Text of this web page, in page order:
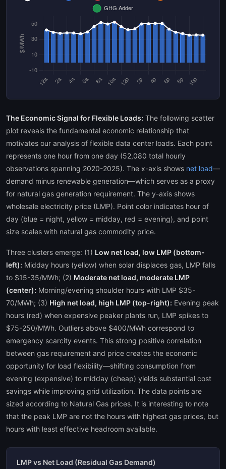
The Economic Signal for Flexible Loads: The following scatter
plot reveals the fundamental economic relationship that
motivates our analysis of flexible data center loads. Each point
represents one hour from one day (52,080 total hourly
observations spanning 2020-2025). The x-axis shows net load—
demand minus renewable generation—which serves as a proxy
for natural gas generation requirement. The y-axis shows
wholesale electricity price (LMP). Point color indicates hour of
day (blue = night, yellow = midday, red = evening), and point
size scales with natural gas commodity price.
Three clusters emerge: (1) Low net load, low LMP (bottom-
left): Midday hours (yellow) when solar displaces gas, LMP falls
to $15-35/MWh; (2) Moderate net load, moderate LMP
(center): Morning/evening shoulder hours with LMP $35-
70/MWh; (3) High net load, high LMP (top-right): Evening peak
hours (red) when expensive peaker plants run, LMP spikes to
$75-250/MWh. Outliers above $400/MWh correspond to
emergency scarcity events. This strong positive correlation
between gas requirement and price creates the economic
opportunity for load flexibility—shifting consumption from
evening (expensive) to midday (cheap) yields substantial cost
savings while improving grid utilization. The data points are
sized according to Natural Gas prices. It is interesting to note
that the peak LMP are not the hours with highest gas prices, but
hours with least effective headroom available.
LMP vs Net Load (Residual Gas Demand)